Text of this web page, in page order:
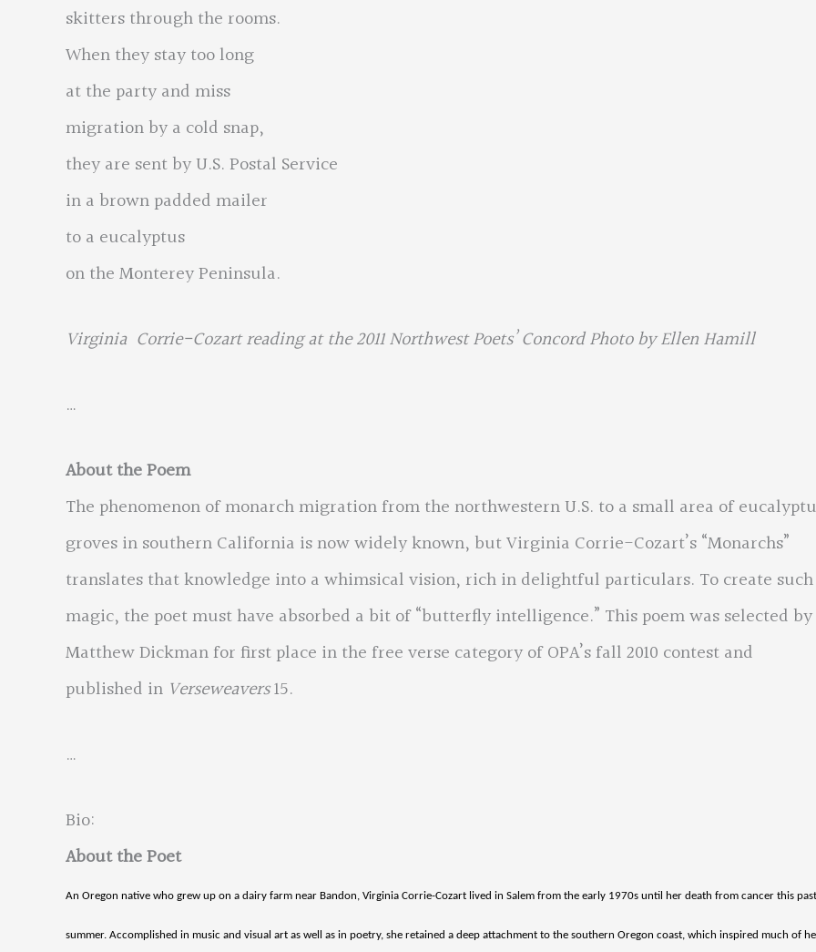
skitters through the rooms.
When they stay too long
at the party and miss
migration by a cold snap,
they are sent by U.S. Postal Service
in a brown padded mailer
to a eucalyptus
on the Monterey Peninsula.
Virginia Corrie-Cozart reading at the 2011 Northwest Poets’ Concord Photo by Ellen Hamill
…
About the Poem
The phenomenon of monarch migration from the northwestern U.S. to a small area of
groves in southern California is now widely known, but Virginia Corrie-Cozart’s “Monarchs”
translates that knowledge into a whimsical vision, rich in delightful particulars. To create such
magic, the poet must have absorbed a bit of “butterfly intelligence.” This poem was selected by
Matthew Dickman for first place in the free verse category of OPA’s fall 2010 contest and
published in Verseweavers15.
…
Bio:
About the Poet
An Oregon native who grew up on a dairy farm near Bandon, Virginia Corrie-Cozart lived in Salem from the early 1970s until her death from cancer this past
summer. Accomplished in music and visual art as well as in poetry, she retained a deep attachment to the southern Oregon coast, which inspired much of